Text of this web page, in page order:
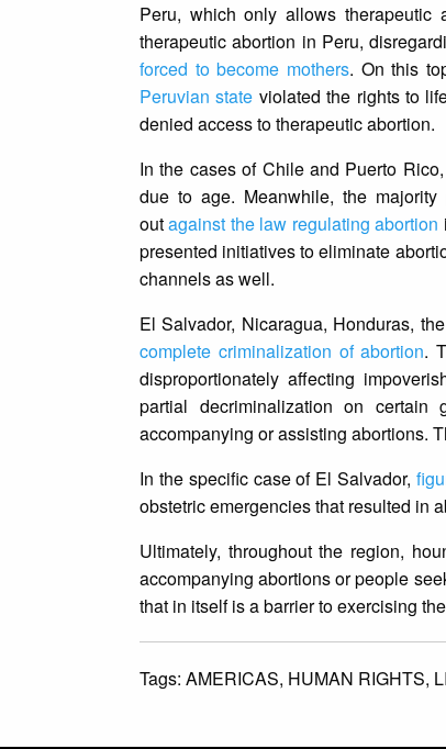
Peru, which only allows therapeutic
therapeutic abortion in Peru,
forced to become mothers. On this
Peruvian state violated the rights to
denied access to therapeutic abortion.
In the cases of Chile and Puerto
due to age. Meanwhile, the
outagainst the law regulating abortion
presented initiatives to eliminate
channels as well.
El Salvador, Nicaragua, Honduras,
complete criminalization of abortion.
disproportionately affecting
partial decriminalization on
accompanying or assisting abortions.
In the specific case of El Salvador,
obstetric emergencies that resulted in
Ultimately, throughout the region,
accompanying abortions or people
that in itself is a barrier to exercising
Tags: AMERICAS, HUMAN RIGHTS,